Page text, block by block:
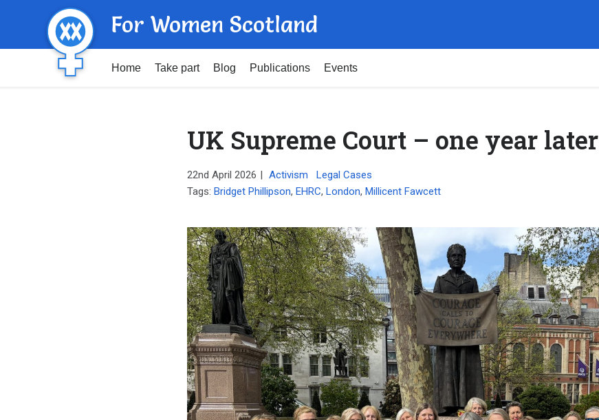
For Women Scotland
Home Take part Blog Publications Events
UK Supreme Court – one year later
22nd April 2026 | Activism
Legal Cases
Tags: Bridget Phillipson, EHRC, London, Millicent Fawcett